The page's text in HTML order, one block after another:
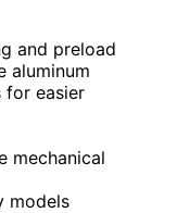
and preload
aluminum
for easier
mechanical
models